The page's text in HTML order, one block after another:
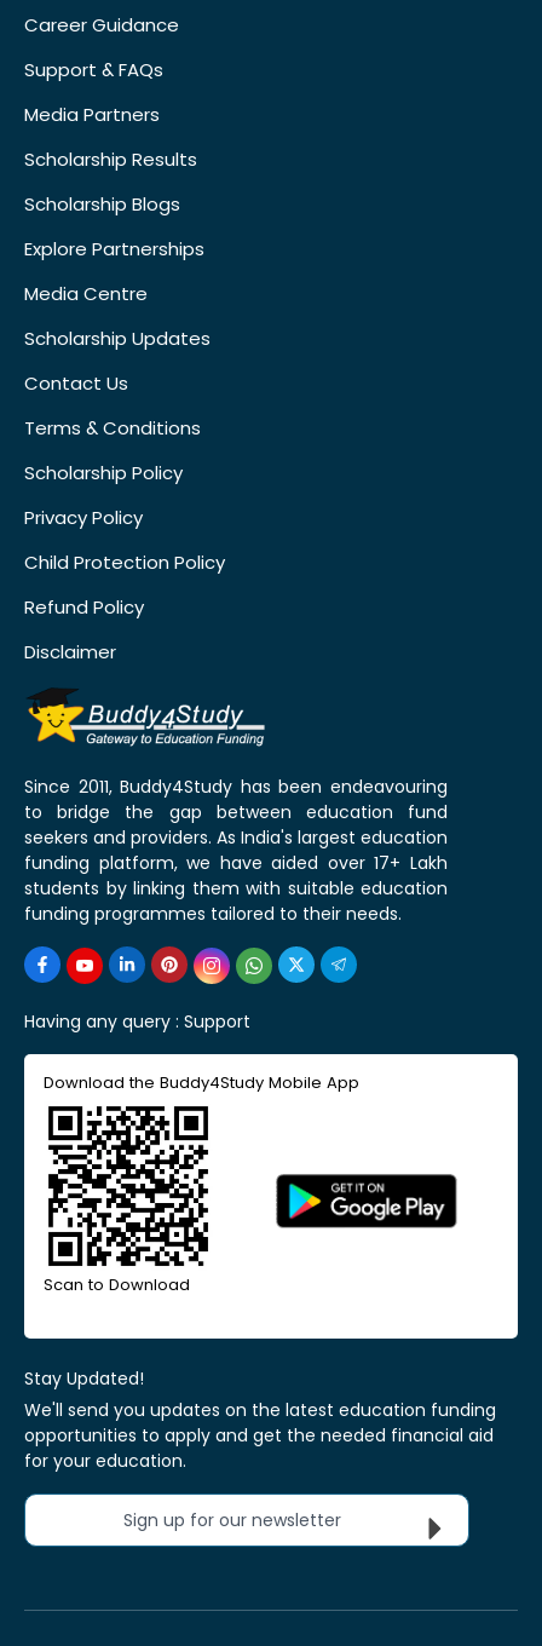
Career Guidance
Support & FAQs
Media Partners
Scholarship Results
Scholarship Blogs
Explore Partnerships
Media Centre
Scholarship Updates
Contact Us
Terms & Conditions
Scholarship Policy
Privacy Policy
Child Protection Policy
Refund Policy
Disclaimer
Since 2011, Buddy4Study has been endeavouring
to bridge the gap between education fund
seekers and providers. As India's largest education
funding platform, we have aided over 17+ Lakh
students by linking them with suitable education
funding programmes tailored to their needs.
Having any query : Support
Download the Buddy4Study Mobile App
Scan to Download
Stay Updated!
We'll send you updates on the latest education funding
opportunities to apply and get the needed financial aid
for your education.
Sign up for our newsletter